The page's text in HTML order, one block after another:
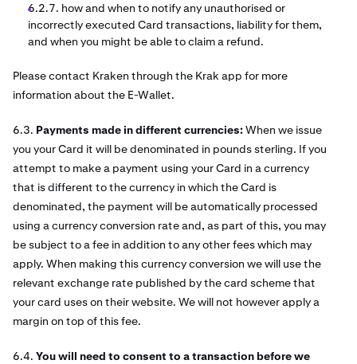
6.2.7. how and when to notify any unauthorised or
incorrectly executed Card transactions, liability for them,
and when you might be able to claim a refund.
Please contact Kraken through the Krak app for more
information about the E-Wallet.
6.3. Payments made in different currencies:When we issue
you your Card it will be denominated in pounds sterling. If you
attempt to make a payment using your Card in a currency
that is different to the currency in which the Card is
denominated, the payment will be automatically processed
using a currency conversion rate and, as part of this, you may
be subject to a fee in addition to any other fees which may
apply. When making this currency conversion we will use the
relevant exchange rate published by the card scheme that
your card uses on their website. We will not however apply a
margin on top of this fee.
6.4. You will need to consent to a transaction before we